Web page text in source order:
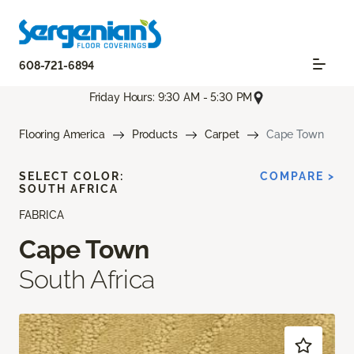
608-721-6894
Friday Hours: 9:30 AM - 5:30 PM
Flooring America Products Carpet Cape Town
FABRICA
Cape Town
South Africa
SELECT COLOR:
SOUTH AFRICA
COMPARE >